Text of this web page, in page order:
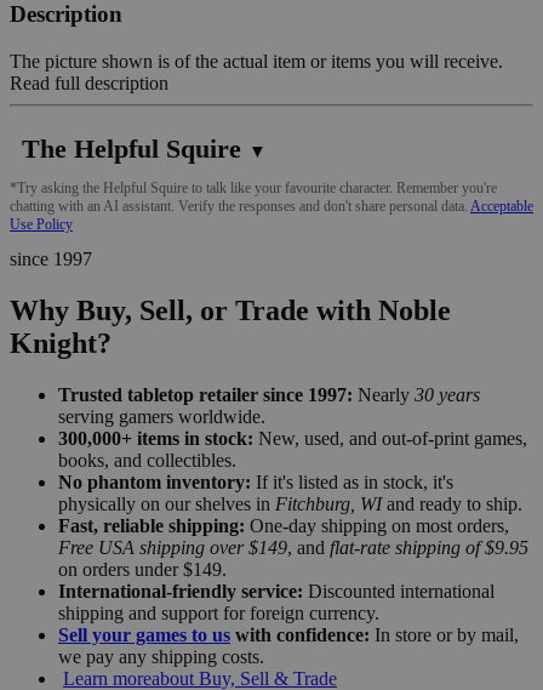
Description
The picture shown is of the actual item or items you will receive.
Read full description
The Helpful Squire ▼
*Try asking the Helpful Squire to talk like your favourite character. Remember you're
chatting with an AI assistant. Verify the responses and don't share personal data. Acceptable
Use Policy
since 1997
Why Buy, Sell, or Trade with Noble
Knight?
Trusted tabletop retailer since 1997: Nearly 30 years
serving gamers worldwide.
300,000+ items in stock: New, used, and out-of-print games,
books, and collectibles.
No phantom inventory: If it's listed as in stock, it's
physically on our shelves in Fitchburg, WIand ready to ship.
Fast, reliable shipping: One-day shipping on most orders,
Free USA shipping over $149, and flat-rate shipping of $9.95
on orders under $149.
International-friendly service: Discounted international
shipping and support for foreign currency.
Sell your games to us with confidence: In store or by mail,
we pay any shipping costs.
Learn moreabout Buy, Sell & Trade